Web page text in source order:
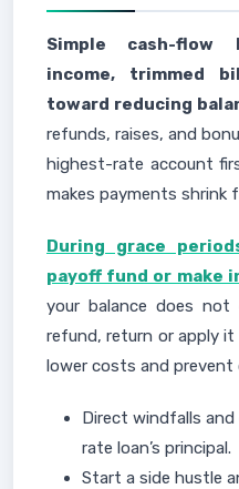
Simple cash-flow
income, trimmed
toward reducing
refunds, raises, and
highest-rate account
makes payments shrink
During grace
payoff fund or make
your balance does
refund, return or apply
lower costs and prevent
Direct windfalls
rate loan’s principal.
Start a side hustle